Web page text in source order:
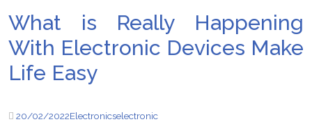
What is Really Happening
With Electronic Devices Make
Life Easy
20/02/2022Electronicselectronic